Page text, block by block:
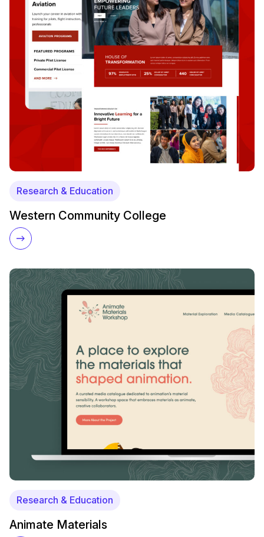
Research & Education
Western Community College
Research & Education
Animate Materials